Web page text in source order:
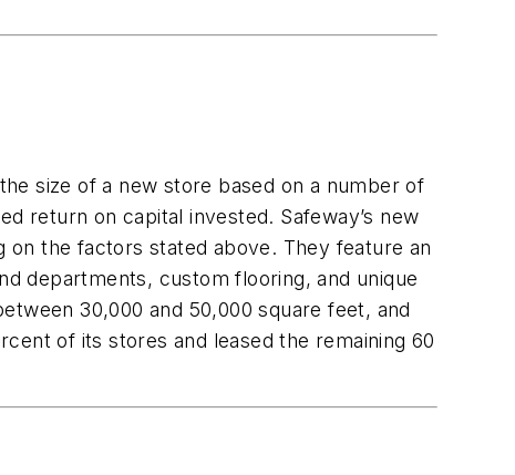
size of a new store based on a number of
return on capital invested. Safeway’s new
the factors stated above. They feature an
departments, custom flooring, and unique
30,000 and 50,000 square feet, and
of its stores and leased the remaining 60